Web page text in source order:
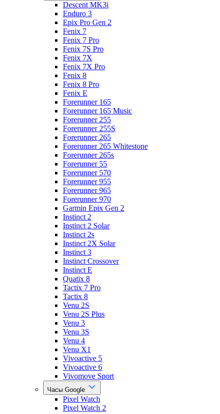
Descent MK3i
Enduro 3
Epix Pro Gen 2
Fenix 7
Fenix 7 Pro
Fenix 7S Pro
Fenix 7X
Fenix 7X Pro
Fenix 8
Fenix 8 Pro
Fenix E
Forerunner 165
Forerunner 165 Music
Forerunner 255
Forerunner 255S
Forerunner 265
Forerunner 265 Whitestone
Forerunner 265s
Forerunner 55
Forerunner 570
Forerunner 955
Forerunner 965
Forerunner 970
Garmin Epix Gen 2
Instinct 2
Instinct 2 Solar
Instinct 2s
Instinct 2X Solar
Instinct 3
Instinct Crossover
Instinct E
Quatix 8
Tactix 7 Pro
Tactix 8
Venu 2S
Venu 2S Plus
Venu 3
Venu 3S
Venu 4
Venu X1
Vivoactive 5
Vivoactive 6
Vivomove Sport
Часы Google
Pixel Watch
Pixel Watch 2